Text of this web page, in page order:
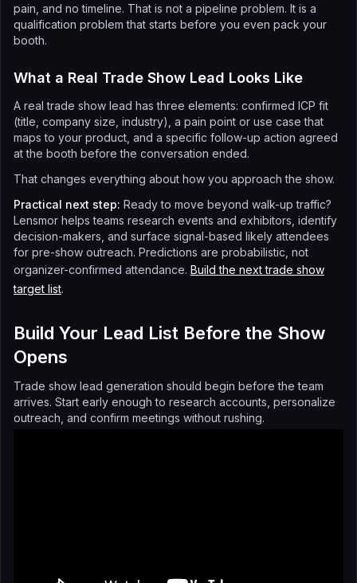
pain, and no timeline. That is not a pipeline problem. It is a
qualification problem that starts before you even pack your
booth.
What a Real Trade Show Lead Looks Like
A real trade show lead has three elements: confirmed ICP fit
(title, company size, industry), a pain point or use case that
maps to your product, and a specific follow-up action agreed
at the booth before the conversation ended.
That changes everything about how you approach the show.
Practical next step: Ready to move beyond walk-up traffic?
Lensmor helps teams research events and exhibitors, identify
decision-makers, and surface signal-based likely attendees
for pre-show outreach. Predictions are probabilistic, not
organizer-confirmed attendance. Build the next trade show
target list.
Build Your Lead List Before the Show
Opens
Trade show lead generation should begin before the team
arrives. Start early enough to research accounts, personalize
outreach, and confirm meetings without rushing.